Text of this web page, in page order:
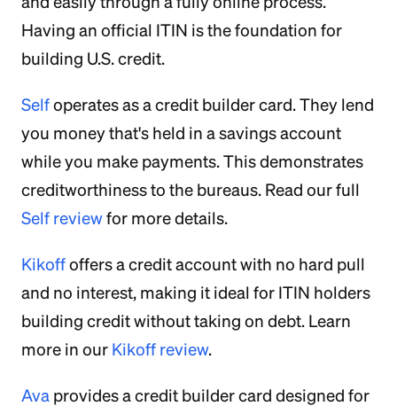
Having an official ITIN is the foundation for
building U.S. credit.
Selfoperates as a credit builder card. They lend
you money that's held in a savings account
while you make payments. This demonstrates
creditworthiness to the bureaus. Read our full
Self reviewfor more details.
Kikoffoffers a credit account with no hard pull
and no interest, making it ideal for ITIN holders
building credit without taking on debt. Learn
more in our Kikoff review.
Ava provides a credit builder card designed for